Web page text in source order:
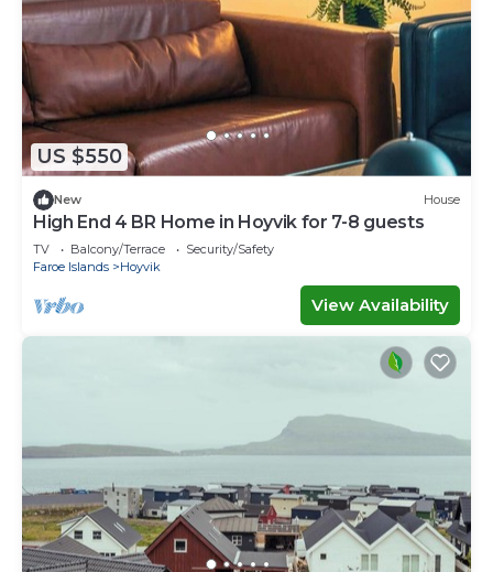
US $550
New House
High End 4 BR Home in Hoyvik for 7-8 guests
TV Balcony/Terrace
Security/Safety
Faroe Islands
Hoyvik
View Availability